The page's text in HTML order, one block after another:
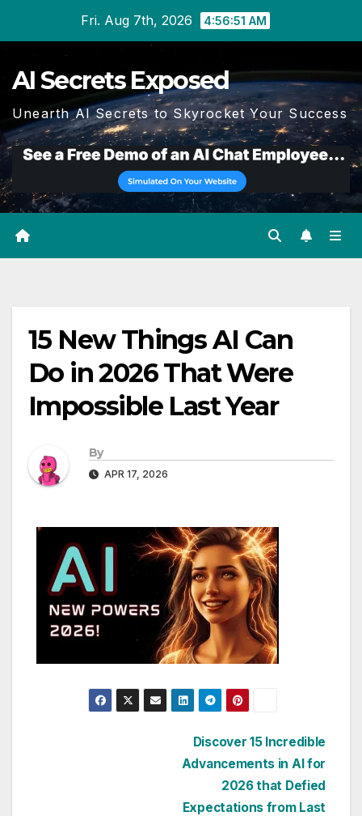
Fri. Aug 7th, 2026 4:56:52 AM
AI Secrets Exposed
Unearth AI Secrets to Skyrocket Your Success
15 New Things AI Can
Do in 2026 That Were
Impossible Last Year
By
APR 17, 2026
Discover 15 Incredible
Advancements in AI for
2026 that Defied
Expectations from Last